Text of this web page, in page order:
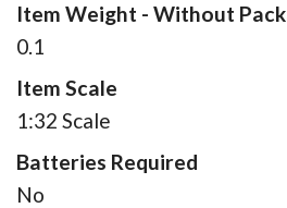
Item Weight - Without
0.1
Item Scale
1:32 Scale
Batteries Required
No